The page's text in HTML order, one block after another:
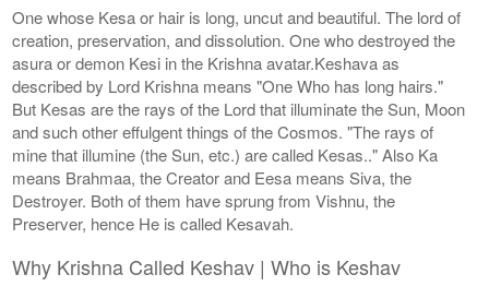
One whose Kesa or hair is long, uncut and beautiful. The lord of
creation, preservation, and dissolution. One who destroyed the
asura or demon Kesi in the Krishna avatar.Keshava as
described by Lord Krishna means "One Who has long hairs."
But Kesas are the rays of the Lord that illuminate the Sun, Moon
and such other effulgent things of the Cosmos. "The rays of
mine that illumine (the Sun, etc.) are called Kesas.." Also Ka
means Brahmaa, the Creator and Eesa means Siva, the
Destroyer. Both of them have sprung from Vishnu, the
Preserver, hence He is called Kesavah.
Why Krishna Called Keshav | Who is Keshav